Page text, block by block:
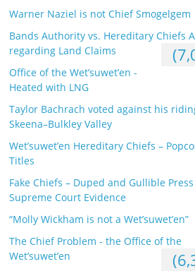
Warner Naziel is not Chief Smogelgem
Bands Authority vs. Hereditary Chiefs
regarding Land Claims
Office of the Wet’suwet’en -
Heated with LNG
Taylor Bachrach voted against his
Skeena–Bulkley Valley
Wet’suwet’en Hereditary Chiefs –
Titles
Fake Chiefs – Duped and Gullible Press
Supreme Court Evidence
“Molly Wickham is not a Wet’suwet’en”
The Chief Problem - the Office of the
Wet’suwet’en